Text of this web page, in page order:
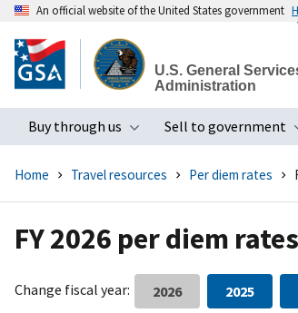
to
main
An official website of the United States government
U.S. General
Administration
Buy through us
Toggle submenu
Sell to government
Home Travel resources Per diem rates
FY 2026 per diem
Change fiscal year: 2026 2025